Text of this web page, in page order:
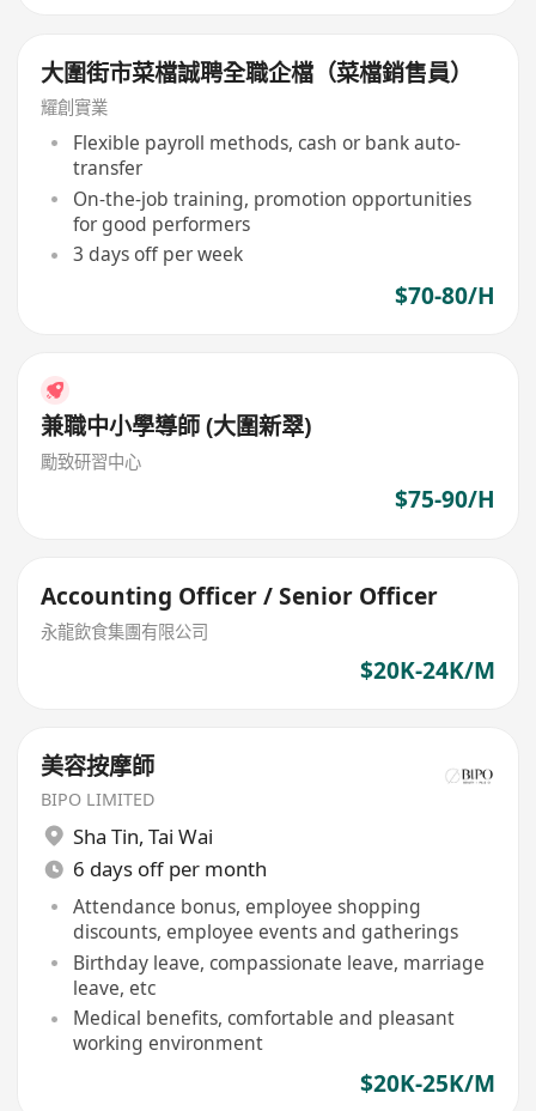
大圍街市菜檔誠聘全職企檔（菜檔銷售員）
耀創實業
Flexible payroll methods, cash or bank auto-
transfer
On-the-job training, promotion opportunities
for good performers
3 days off per week
$70-80/H
兼職中小學導師 (大圍新翠)
勵致研習中心
$75-90/H
Accounting Officer / Senior Officer
永龍飲食集團有限公司
$20K-24K/M
美容按摩師
BIPO LIMITED
Sha Tin, Tai Wai
6 days off per month
Attendance bonus, employee shopping
discounts, employee events and gatherings
Birthday leave, compassionate leave, marriage
leave, etc
Medical benefits, comfortable and pleasant
working environment
$20K-25K/M